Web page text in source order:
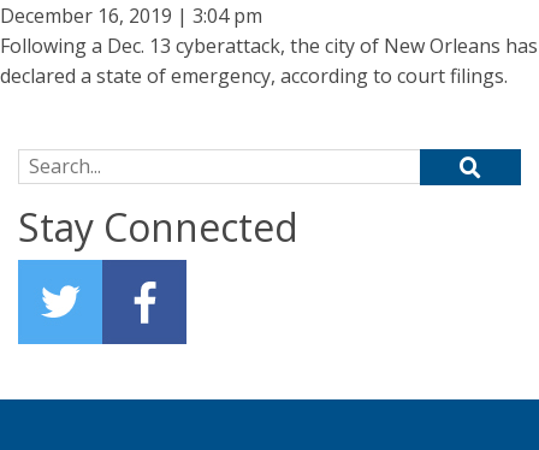
December 16, 2019 | 3:04 pm
Following a Dec. 13 cyberattack, the city of New Orleans has
declared a state of emergency, according to court filings.
Search for:
Stay Connected